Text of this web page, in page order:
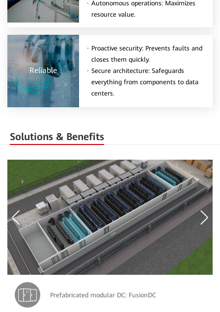
Autonomous operations: Maximizes
resource value.
Reliable
Proactive security: Prevents faults and
closes them quickly.
Secure architecture: Safeguards
everything from components to data
centers.
Solutions & Benefits
Prefabricated modular DC: FusionDC